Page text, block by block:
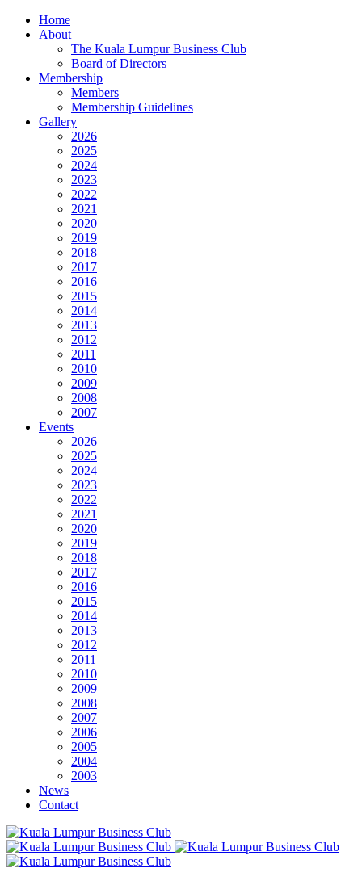
Home
About
The Kuala Lumpur Business Club
Board of Directors
Membership
Members
Membership Guidelines
Gallery
2026
2025
2024
2023
2022
2021
2020
2019
2018
2017
2016
2015
2014
2013
2012
2011
2010
2009
2008
2007
Events
2026
2025
2024
2023
2022
2021
2020
2019
2018
2017
2016
2015
2014
2013
2012
2011
2010
2009
2008
2007
2006
2005
2004
2003
News
Contact